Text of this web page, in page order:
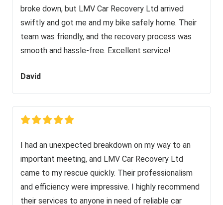
broke down, but LMV Car Recovery Ltd arrived
swiftly and got me and my bike safely home. Their
team was friendly, and the recovery process was
smooth and hassle-free. Excellent service!
David
I had an unexpected breakdown on my way to an
important meeting, and LMV Car Recovery Ltd
came to my rescue quickly. Their professionalism
and efficiency were impressive. I highly recommend
their services to anyone in need of reliable car